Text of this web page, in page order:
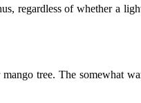
regardless of whether a
tree. The somewhat